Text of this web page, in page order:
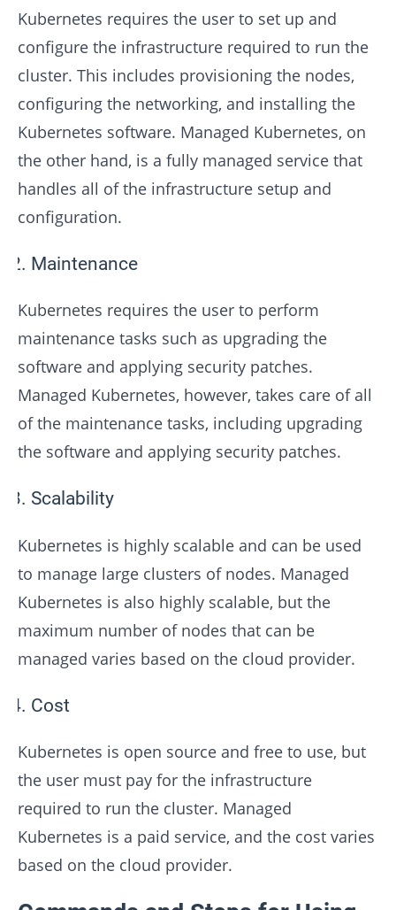
Kubernetes requires the user to set up and
configure the infrastructure required to run the
cluster. This includes provisioning the nodes,
configuring the networking, and installing the
Kubernetes software. Managed Kubernetes, on
the other hand, is a fully managed service that
handles all of the infrastructure setup and
configuration.
Maintenance
Kubernetes requires the user to perform
maintenance tasks such as upgrading the
software and applying security patches.
Managed Kubernetes, however, takes care of all
of the maintenance tasks, including upgrading
the software and applying security patches.
Scalability
Kubernetes is highly scalable and can be used
to manage large clusters of nodes. Managed
Kubernetes is also highly scalable, but the
maximum number of nodes that can be
managed varies based on the cloud provider.
Cost
Kubernetes is open source and free to use, but
the user must pay for the infrastructure
required to run the cluster. Managed
Kubernetes is a paid service, and the cost varies
based on the cloud provider.